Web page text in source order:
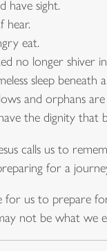
have sight.
hear.
eat.
no longer shiver
sleep
and orphans
the dignity that
calls us to
for a
for us to prepare
not be what we